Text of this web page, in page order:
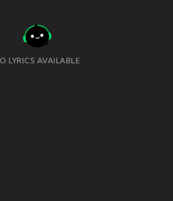
LYRICS AVAILABLE